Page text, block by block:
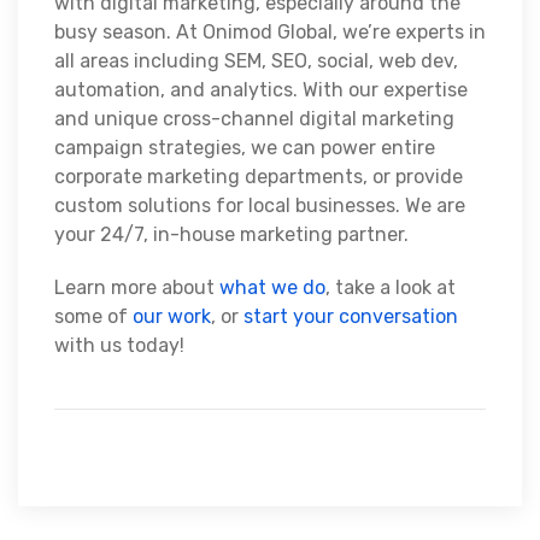
busy season. At Onimod Global, we’re experts in
all areas including SEM, SEO, social, web dev,
automation, and analytics. With our expertise
and unique cross-channel digital marketing
campaign strategies, we can power entire
corporate marketing departments, or provide
custom solutions for local businesses. We are
your 24/7, in-house marketing partner.
Learn more about what we do, take a look at
some of our work, or start your conversation
with us today!